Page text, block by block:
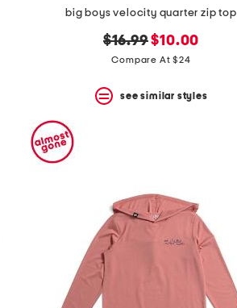
big boys velocity quarter zip top
original
price:
$16.99new
price:
$10.00
Compare At $24
see similar styles